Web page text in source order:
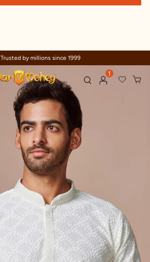
Trusted by millions since 1999
1